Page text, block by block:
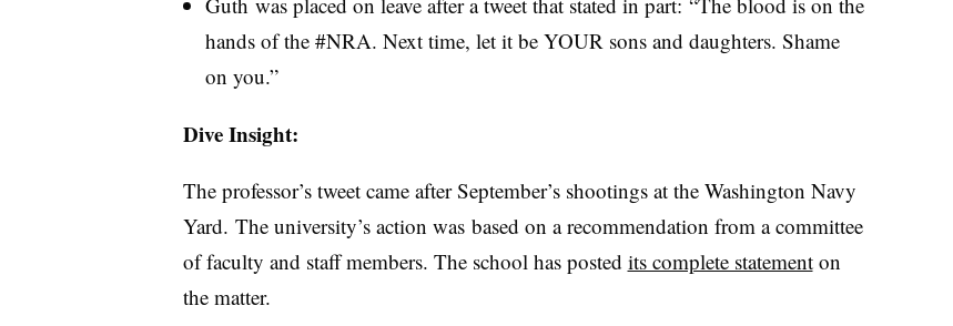
hands of the #NRA. Next time, let it be YOUR sons and daughters. Shame
on you.”
Dive Insight:
The professor’s tweet came after September’s shootings at the Washington Navy
Yard. The university’s action was based on a recommendation from a committee
of faculty and staff members. The school has posted its complete statementon
the matter.